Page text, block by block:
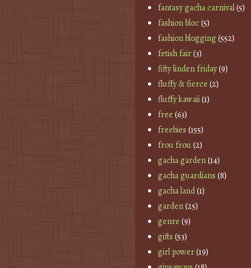
fantasy gacha carnival(5)
fashion bloc(5)
fashion blogging(552)
fetish fair(3)
fifty linden friday(9)
fluffy & fierce (2)
fluffy kawaii(1)
free (63)
freebies (155)
frou frou(2)
gacha garden(14)
gacha guardians (8)
gacha land(1)
garden(25)
genre (9)
gifts (53)
girl power(19)